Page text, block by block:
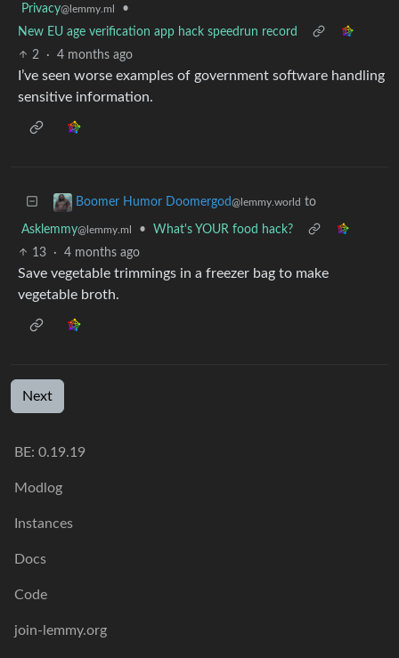
Privacy@lemmy.ml
•
New EU age verification app hack speedrun record
2
· 4 months ago
I’ve seen worse examples of government software handling
sensitive information.
Boomer Humor Doomergod@lemmy.world to
Asklemmy@lemmy.ml •
What's YOUR food hack?
13
· 4 months ago
Save vegetable trimmings in a freezer bag to make
vegetable broth.
Next
BE: 0.19.19
Modlog
Instances
Docs
Code
join-lemmy.org